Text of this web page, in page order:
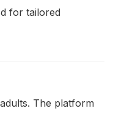
for tailored
The platform